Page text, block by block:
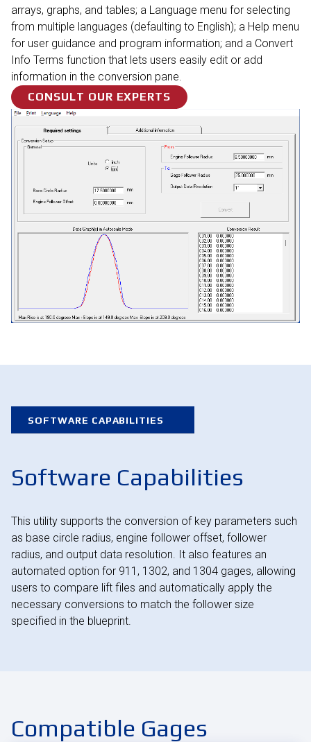
arrays, graphs, and tables; a Language menu for selecting
from multiple languages (defaulting to English); a Help menu
for user guidance and program information; and a Convert
Info Terms function that lets users easily edit or add
information in the conversion pane.
CONSULT OUR EXPERTS
SOFTWARE CAPABILITIES
Software Capabilities
This utility supports the conversion of key parameters such
as base circle radius, engine follower offset, follower
radius, and output data resolution. It also features an
automated option for 911, 1302, and 1304 gages, allowing
users to compare lift files and automatically apply the
necessary conversions to match the follower size
specified in the blueprint.
Compatible Gages